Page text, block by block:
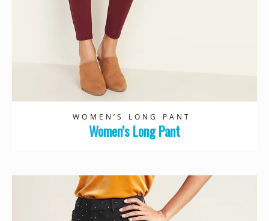
WOMEN’S LONG PANT
Women’s Long Pant